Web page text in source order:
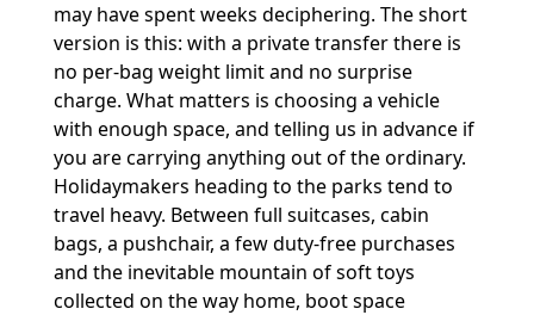
may have spent weeks deciphering. The short
version is this: with a private transfer there is
no per-bag weight limit and no surprise
charge. What matters is choosing a vehicle
with enough space, and telling us in advance if
you are carrying anything out of the ordinary.
Holidaymakers heading to the parks tend to
travel heavy. Between full suitcases, cabin
bags, a pushchair, a few duty-free purchases
and the inevitable mountain of soft toys
collected on the way home, boot space